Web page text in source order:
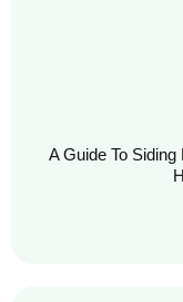
A Guide To